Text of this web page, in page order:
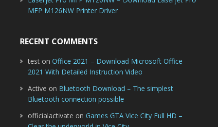
MFP M126NW Printer Driver
RECENT COMMENTS
teston Office 2021 – Download Microsoft Office
2021 With Detailed Instruction Video
Active on Bluetooth Download – The simplest
Bluetooth connection possible
officialactivate on Games GTA Vice City Full HD –